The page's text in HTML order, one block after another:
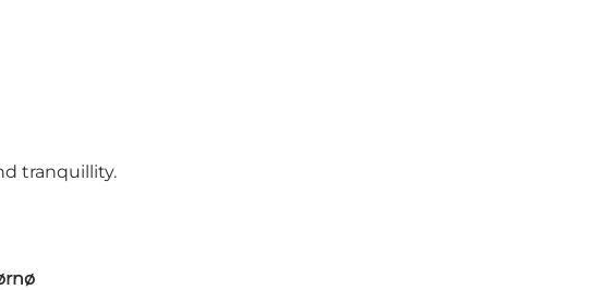
tranquillity.